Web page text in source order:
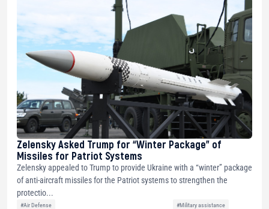
Zelensky Asked Trump for “Winter Package” of
Missiles for Patriot Systems
Zelensky appealed to Trump to provide Ukraine with a “winter” package
of anti-aircraft missiles for the Patriot systems to strengthen the
protectio...
#Air Defense
#Military assistance